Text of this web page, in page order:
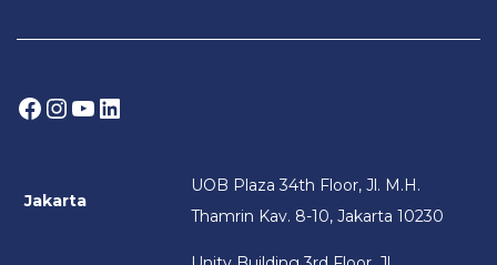
Facebook
Instagram
YouTube
LinkedIn
Jakarta
UOB Plaza 34th Floor, Jl. M.H.
Thamrin Kav. 8-10, Jakarta 10230